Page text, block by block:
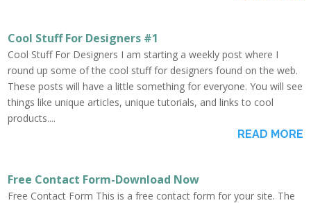
Cool Stuff For Designers #1
Cool Stuff For Designers I am starting a weekly post where I
round up some of the cool stuff for designers found on the web.
These posts will have a little something for everyone. You will see
things like unique articles, unique tutorials, and links to cool
products....
READ MORE
Free Contact Form-Download Now
Free Contact Form This is a free contact form for your site. The